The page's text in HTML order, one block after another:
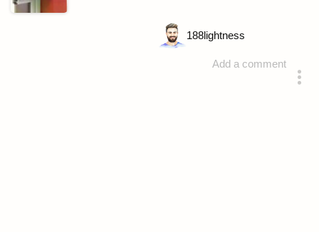
Add a comment
188lightness